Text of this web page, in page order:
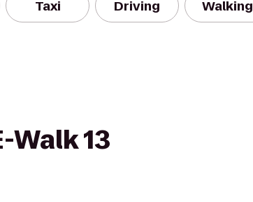
Taxi Driving Walking
Walk 13